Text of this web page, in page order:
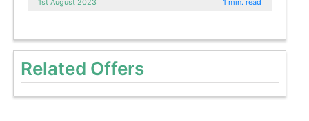
1st August 2023 1 min. read
Related Offers